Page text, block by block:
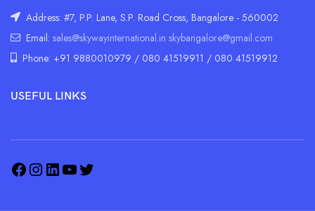
Address: #7, P.P. Lane, S.P. Road Cross, Bangalore - 560002
Email: sales@skywayinternational.in skybangalore@gmail.com
Phone: +91 9880010979 / 080 41519911 / 080 41519912
USEFUL LINKS